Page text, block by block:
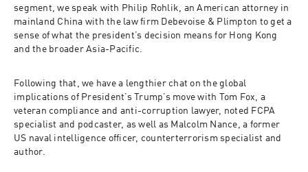
segment, we speak with Philip Rohlik, an American attorney in
mainland China with the law firm Debevoise & Plimpton to get a
sense of what the president’s decision means for Hong Kong
and the broader Asia-Pacific.
Following that, we have a lengthier chat on the global
implications of President’s Trump’s move with Tom Fox, a
veteran compliance and anti-corruption lawyer, noted FCPA
specialist and podcaster, as well as Malcolm Nance, a former
US naval intelligence officer, counterterrorism specialist and
author.